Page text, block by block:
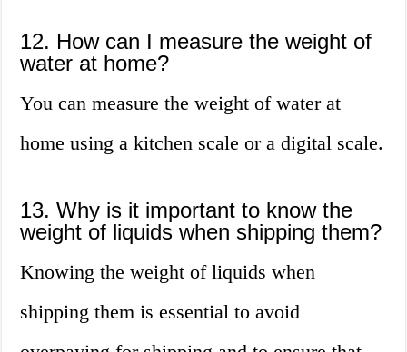
12. How can I measure the weight of
water at home?
You can measure the weight of water at
home using a kitchen scale or a digital scale.
13. Why is it important to know the
weight of liquids when shipping them?
Knowing the weight of liquids when
shipping them is essential to avoid